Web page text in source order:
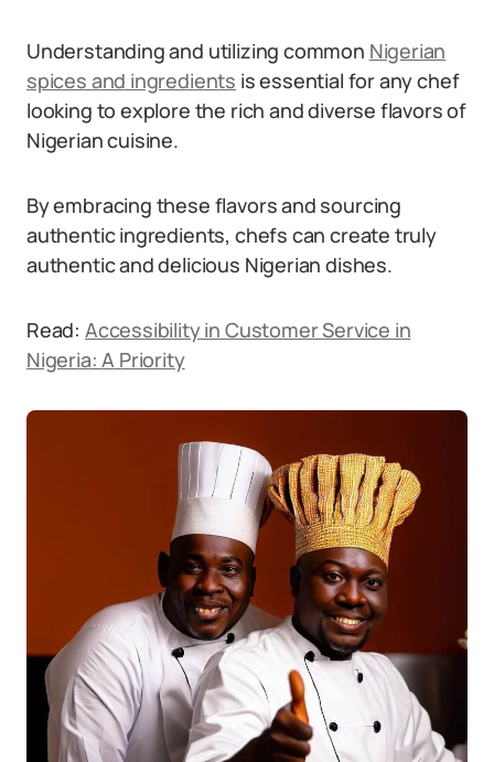
Understanding and utilizing common Nigerian
spices and ingredients is essential for any chef
looking to explore the rich and diverse flavors of
Nigerian cuisine.
By embracing these flavors and sourcing
authentic ingredients, chefs can create truly
authentic and delicious Nigerian dishes.
Read: Accessibility in Customer Service in
Nigeria: A Priority